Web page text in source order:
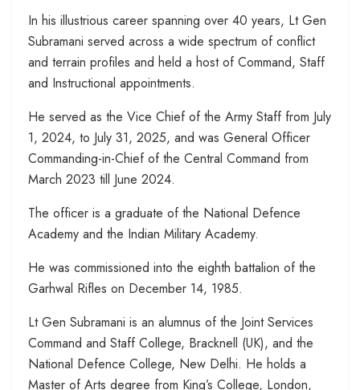
In his illustrious career spanning over 40 years, Lt Gen
Subramani served across a wide spectrum of conflict
and terrain profiles and held a host of Command, Staff
and Instructional appointments.
He served as the Vice Chief of the Army Staff from July
1, 2024, to July 31, 2025, and was General Officer
Commanding-in-Chief of the Central Command from
March 2023 till June 2024.
The officer is a graduate of the National Defence
Academy and the Indian Military Academy.
He was commissioned into the eighth battalion of the
Garhwal Rifles on December 14, 1985.
Lt Gen Subramani is an alumnus of the Joint Services
Command and Staff College, Bracknell (UK), and the
National Defence College, New Delhi. He holds a
Master of Arts degree from King’s College, London,